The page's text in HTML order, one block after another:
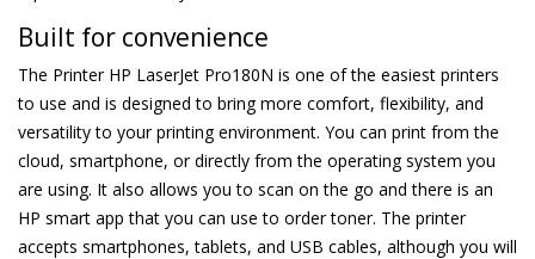
Built for convenience
The Printer HP LaserJet Pro180N is one of the easiest printers
to use and is designed to bring more comfort, flexibility, and
versatility to your printing environment. You can print from the
cloud, smartphone, or directly from the operating system you
are using. It also allows you to scan on the go and there is an
HP smart app that you can use to order toner. The printer
accepts smartphones, tablets, and USB cables, although you will